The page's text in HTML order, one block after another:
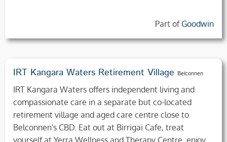
Part of Goodwin
IRT Kangara Waters Retirement Village Belconnen
IRT Kangara Waters offers independent living and
compassionate care in a separate but co-located
retirement village and aged care centre close to
Belconnen's CBD. Eat out at Birrigai Cafe, treat